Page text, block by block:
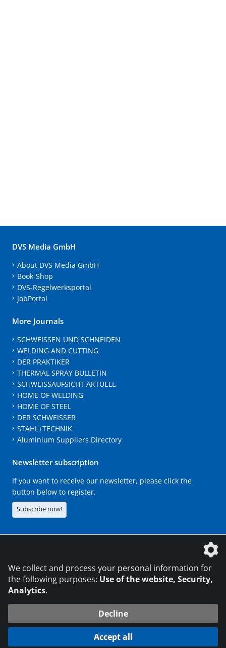
DVS Media GmbH
About DVS Media GmbH
Book-Shop
DVS-Regelwerksportal
JobPortal
More Journals
SCHWEISSEN UND SCHNEIDEN
WELDING AND CUTTING
DER PRAKTIKER
THERMAL SPRAY BULLETIN
SCHWEISSAUFSICHT AKTUELL
HOME OF WELDING
HOME OF STEEL
DER SCHWEISSER
STAHL+TECHNIK
Aluminium Suppliers Directory
Newsletter subscription
If you want to receive our newsletter, please click the
button below to register.
Subscribe now!
© 2026 DVS Media GmbH
Data protection settings
We collect and process your personal information for
the following purposes: Use of the website, Security,
Analytics.
Decline
Accept all